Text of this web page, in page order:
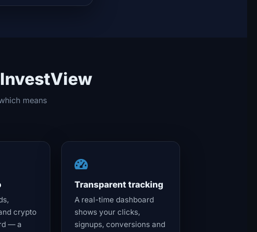
means
crypto
— a
Transparent tracking
A real-time dashboard
shows your clicks,
signups, conversions and